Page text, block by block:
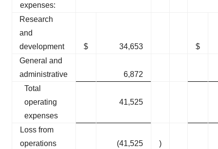
expenses:
Research
and
development
$ 34,653
$
General and
administrative
6,872
Total
operating
expenses
41,525
Loss from
operations
(41,525 )